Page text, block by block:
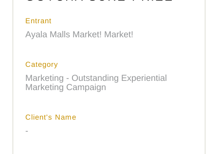
Entrant
Ayala Malls Market! Market!
Category
Marketing - Outstanding Experiential
Marketing Campaign
Client's Name
-